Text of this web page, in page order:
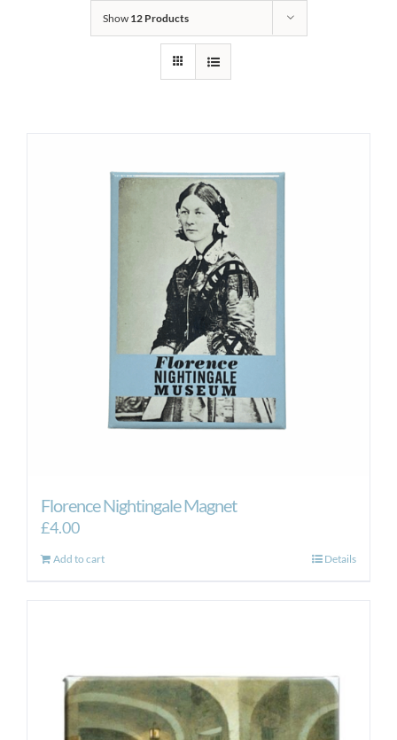
Show 12 Products
Florence Nightingale Magnet
£4.00
Add to cart Details